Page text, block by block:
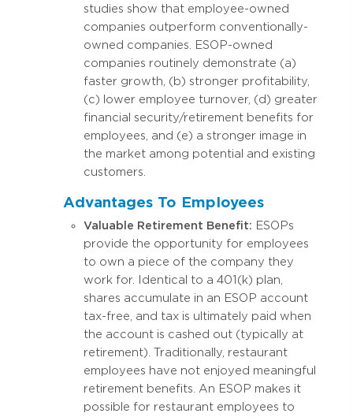
studies show that employee-owned
companies outperform conventionally-
owned companies. ESOP-owned
companies routinely demonstrate (a)
faster growth, (b) stronger profitability,
(c) lower employee turnover, (d) greater
financial security/retirement benefits for
employees, and (e) a stronger image in
the market among potential and existing
customers.
Advantages To Employees
Valuable Retirement Benefit: ESOPs
provide the opportunity for employees
to own a piece of the company they
work for. Identical to a 401(k) plan,
shares accumulate in an ESOP account
tax-free, and tax is ultimately paid when
the account is cashed out (typically at
retirement). Traditionally, restaurant
employees have not enjoyed meaningful
retirement benefits. An ESOP makes it
possible for restaurant employees to